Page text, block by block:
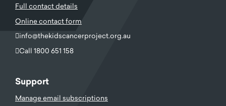
Full contact details
Online contact form
info@thekidscancerproject.org.au
Call 1800 651 158
Support
Manage email subscriptions